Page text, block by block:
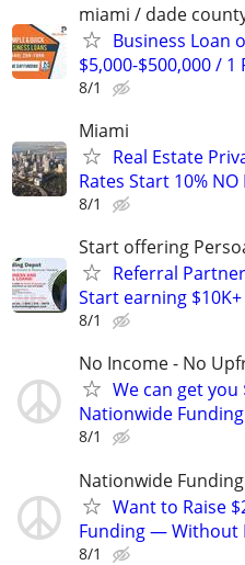
miami / dade
Business Loan
$5,000-$500,000 / 1
8/1
Miami
Real Estate
Rates Start 10% NO
8/1
Start offering
Referral
Start earning
8/1
No Income - No
We can get you
Nationwide Funding
8/1
Nationwide Funding
Want to Raise
Funding — Without
8/1